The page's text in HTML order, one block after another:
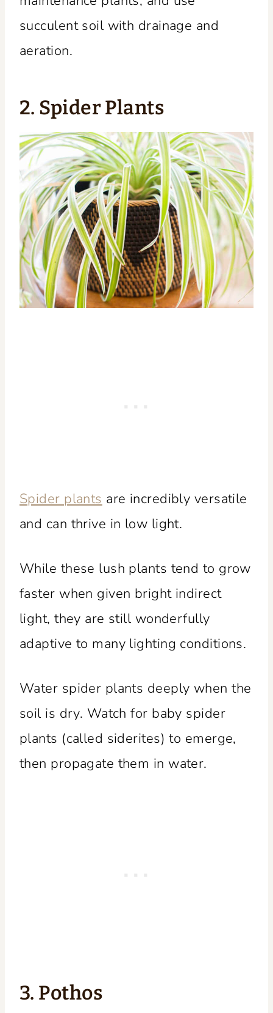
succulent soil with drainage and
aeration.
2. Spider Plants
Spider plants are incredibly versatile
and can thrive in low light.
While these lush plants tend to grow
faster when given bright indirect
light, they are still wonderfully
adaptive to many lighting conditions.
Water spider plants deeply when the
soil is dry. Watch for baby spider
plants (called siderites) to emerge,
then propagate them in water.
3. Pothos